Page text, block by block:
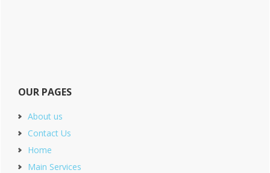
OUR PAGES
About us
Contact Us
Home
Main Services